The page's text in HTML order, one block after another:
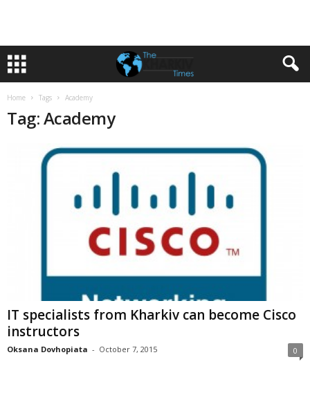
Home Tags Academy
Tag: Academy
IT specialists from Kharkiv can become Cisco
instructors
Oksana Dovhopiata - October 7, 2015 0